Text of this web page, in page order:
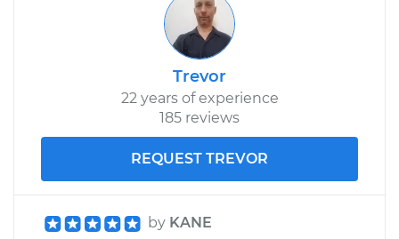
Trevor
22 years of experience
185 reviews
REQUEST TREVOR
by KANE